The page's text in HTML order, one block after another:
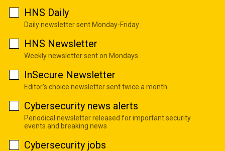
HNS Daily
Daily newsletter sent Monday-Friday
HNS Newsletter
Weekly newsletter sent on Mondays
InSecure Newsletter
Editor's choice newsletter sent twice a month
Cybersecurity news alerts
Periodical newsletter released for important security
events and breaking news
Cybersecurity jobs